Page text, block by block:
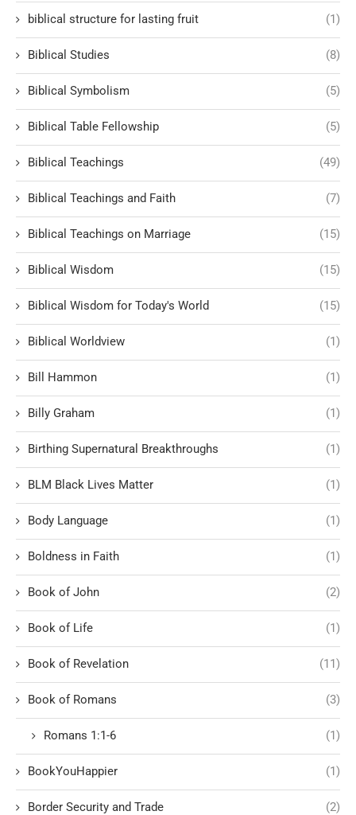
biblical structure for lasting fruit (1)
Biblical Studies (8)
Biblical Symbolism (5)
Biblical Table Fellowship (5)
Biblical Teachings (49)
Biblical Teachings and Faith (7)
Biblical Teachings on Marriage (15)
Biblical Wisdom (15)
Biblical Wisdom for Today's World (15)
Biblical Worldview (1)
Bill Hammon (1)
Billy Graham (1)
Birthing Supernatural Breakthroughs (1)
BLM Black Lives Matter (1)
Body Language (1)
Boldness in Faith (1)
Book of John (2)
Book of Life (1)
Book of Revelation (11)
Book of Romans (3)
Romans 1:1-6 (1)
BookYouHappier (1)
Border Security and Trade (2)